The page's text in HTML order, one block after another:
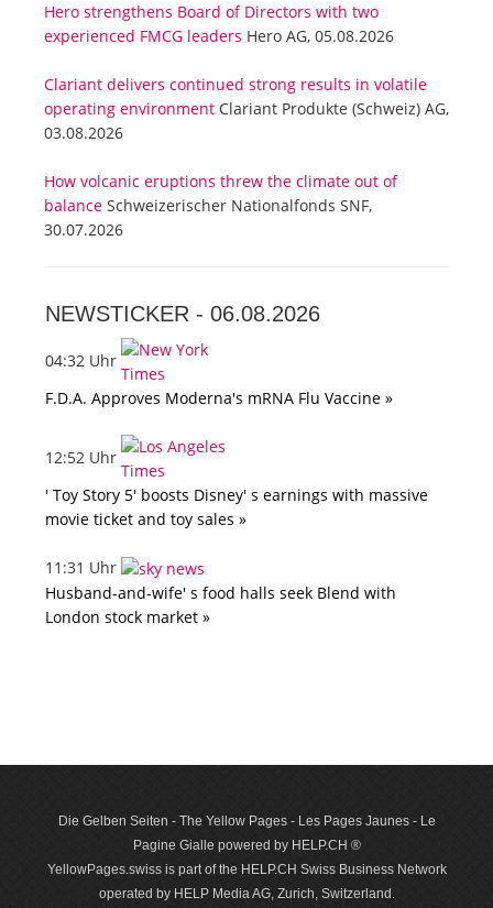
Hero strengthens Board of Directors with two
experienced FMCG leaders Hero AG, 05.08.2026
Clariant delivers continued strong results in volatile
operating environment Clariant Produkte (Schweiz) AG,
03.08.2026
How volcanic eruptions threw the climate out of
balance Schweizerischer Nationalfonds SNF,
30.07.2026
NEWSTICKER - 06.08.2026
04:32 Uhr
F.D.A. Approves Moderna's mRNA Flu Vaccine »
12:52 Uhr
' Toy Story 5' boosts Disney' s earnings with massive
movie ticket and toy sales »
11:31 Uhr
Husband-and-wife' s food halls seek Blend with
London stock market »
Die Gelben Seiten - The Yellow Pages - Les Pages Jaunes - Le
Pagine Gialle powered by HELP.CH ®
YellowPages.swiss is part of the HELP.CH Swiss Business Network
operated by HELP Media AG, Zurich, Switzerland.